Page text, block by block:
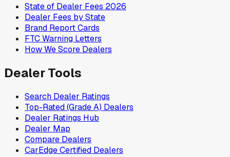
State of Dealer Fees 2026
Dealer Fees by State
Brand Report Cards
FTC Warning Letters
How We Score Dealers
Dealer Tools
Search Dealer Ratings
Top-Rated (Grade A) Dealers
Dealer Ratings Hub
Dealer Map
Compare Dealers
CarEdge Certified Dealers